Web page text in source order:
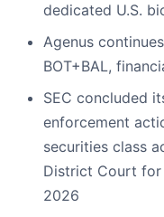
dedicated U.S.
Agenus
BOT+BAL,
SEC concluded
enforcement
securities class
District Court for
2026